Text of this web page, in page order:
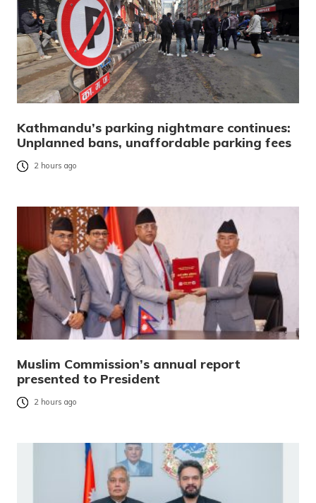
Kathmandu’s parking nightmare continues:
Unplanned bans, unaffordable parking fees
2 hours ago
Muslim Commission’s annual report
presented to President
2 hours ago